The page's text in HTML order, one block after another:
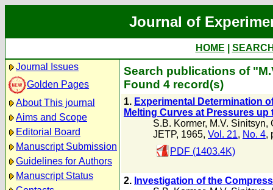
Journal of
HOME
Journal Issues
Golden Pages
About This journal
Aims and Scope
Editorial Board
Manuscript Submission
Guidelines for Authors
Manuscript Status
Search publications of
Found 4 record(s)
1. Experimental Determination
Melting Curves at Pressures up
S.B. Kormer, M.V. Sinitsyn,
JETP, 1965, Vol. 21, No. 4,
PDF (1403.4K)
2. Investigation of the